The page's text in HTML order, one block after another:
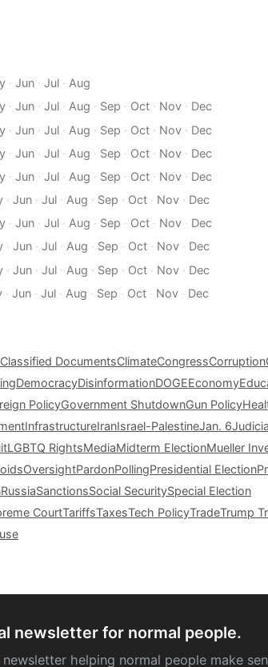
· Jun· Jul· Aug
· Jun· Jul· Aug · Sep · Oct· Nov· Dec
· Jun· Jul· Aug · Sep · Oct· Nov· Dec
· Jun· Jul· Aug · Sep · Oct· Nov· Dec
· Jun· Jul· Aug · Sep · Oct· Nov· Dec
· Jun· Jul· Aug · Sep · Oct· Nov· Dec
· Jun· Jul· Aug · Sep · Oct· Nov· Dec
· Jun· Jul · Aug · Sep · Oct· Nov· Dec
· Jun· Jul· Aug · Sep · Oct· Nov· Dec
· Jun· Jul· Aug · Sep · Oct· Nov· Dec
Classified DocumentsClimateCongressCorruption
DemocracyDisinformationDOGEEconomy
PolicyGovernment ShutdownGun Policy
InfrastructureIranIsrael-PalestineJan. 6
LGBTQ RightsMediaMidterm ElectionMueller
OversightPardonPollingPresidential Election
RussiaSanctionsSocial SecuritySpecial Election
CourtTariffsTaxesTech PolicyTradeTrump
newsletter for normal people.
helping normal people make